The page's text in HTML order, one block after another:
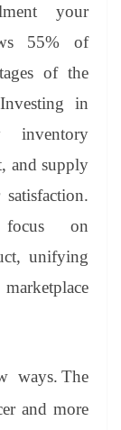
your
55% of
of the
in
inventory
and supply
focus on
unifying
ways. The
and more